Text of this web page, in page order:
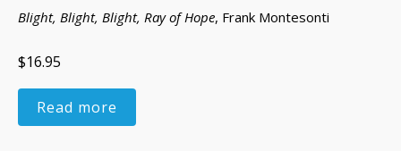
Blight, Blight, Blight, Ray of Hope, Frank Montesonti
$16.95
Read more